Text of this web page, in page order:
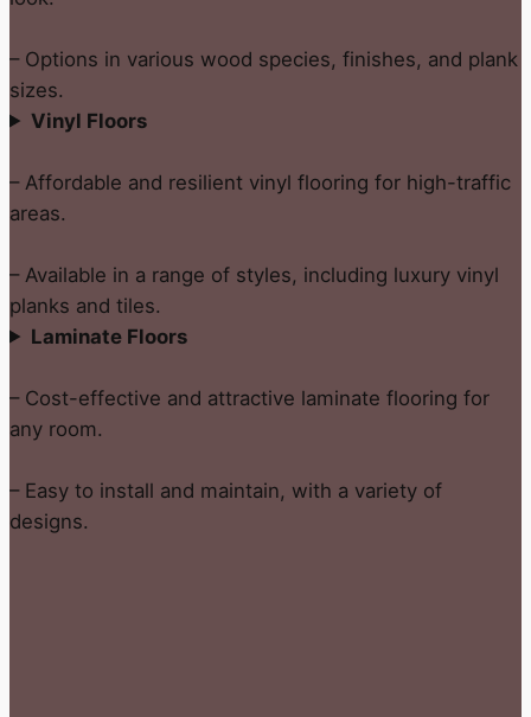
– Options in various wood species, finishes, and plank
sizes.
Vinyl Floors
– Affordable and resilient vinyl flooring for high-traffic
areas.
– Available in a range of styles, including luxury vinyl
planks and tiles.
Laminate Floors
– Cost-effective and attractive laminate flooring for
any room.
– Easy to install and maintain, with a variety of
designs.